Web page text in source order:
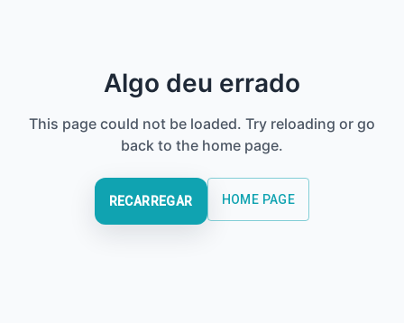
Algo deu errado
This page could not be loaded. Try reloading or go
back to the home page.
RECARREGAR HOME PAGE